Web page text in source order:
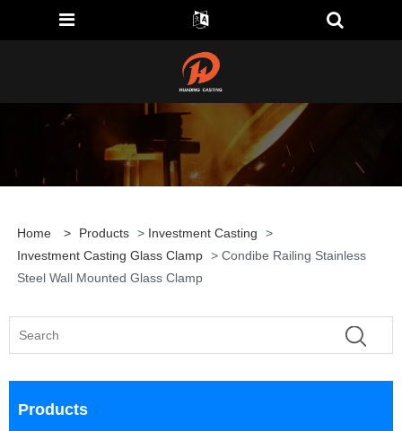
Home > Products > Investment Casting
>
Investment Casting Glass Clamp > Condibe Railing Stainless
Steel Wall Mounted Glass Clamp
Products